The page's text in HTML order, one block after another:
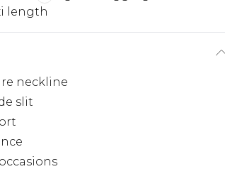
length
neckline
slit